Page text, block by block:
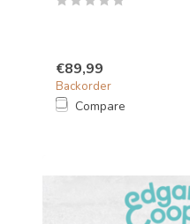
€89,99
Backorder
Compare